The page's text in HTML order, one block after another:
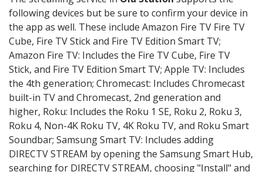
following devices but be sure to confirm your device in
the app as well. These include Amazon Fire TV Fire TV
Cube, Fire TV Stick and Fire TV Edition Smart TV;
Amazon Fire TV: Includes the Fire TV Cube, Fire TV
Stick, and Fire TV Edition Smart TV; Apple TV: Includes
the 4th generation; Chromecast: Includes Chromecast
built-in TV and Chromecast, 2nd generation and
higher, Roku: Includes the Roku 1 SE, Roku 2, Roku 3,
Roku 4, Non-4K Roku TV, 4K Roku TV, and Roku Smart
Soundbar; Samsung Smart TV: Includes adding
DIRECTV STREAM by opening the Samsung Smart Hub,
searching for DIRECTV STREAM, choosing "Install" and